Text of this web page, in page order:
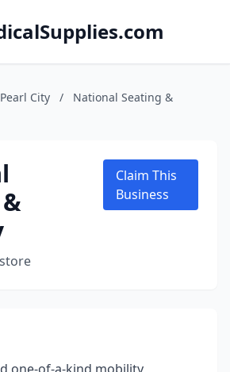
Pearl City /
National Seating &
Claim This
Business